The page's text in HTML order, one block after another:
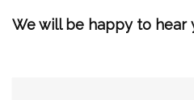
We will be happy to hear